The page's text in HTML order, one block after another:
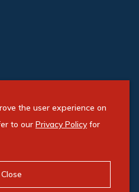
sale in Ballito
,Office (1),Retail (1)
rent in Ballito
the user experience on
to our Privacy Policyfor
Close